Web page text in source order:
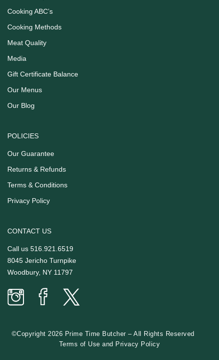
Cooking ABC’s
Cooking Methods
Meat Quality
Media
Gift Certificate Balance
Our Menus
Our Blog
POLICIES
Our Guarantee
Returns & Refunds
Terms & Conditions
Privacy Policy
CONTACT US
Call us 516.921.6519
8045 Jericho Turnpike
Woodbury, NY 11797
Prime
Time
Prime
Time
facebook
Time
twitter
©Copyright 2026 Prime Time Butcher – All Rights Reserved
Terms of Use and Privacy Policy